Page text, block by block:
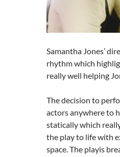
Samantha Jones’
rhythm which
really well helping
The decision to
actors anywhere to
statically which
the play to life with
space. The playis